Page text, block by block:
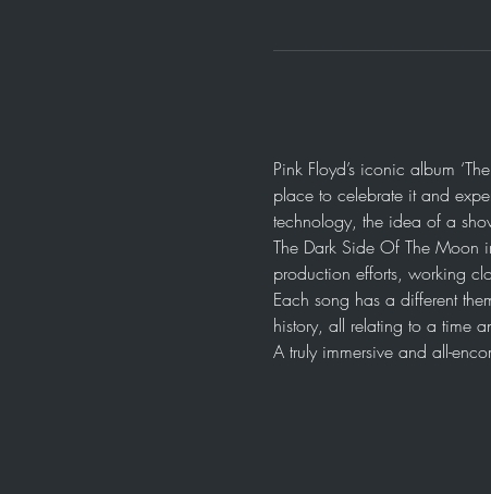
Pink Floyd’s iconic album
place to celebrate it and
technology, the idea of a
The Dark Side Of The Moon
production efforts, working
Each song has a different
history, all relating to a time
A truly immersive and all-